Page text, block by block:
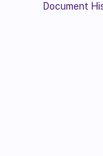
Document